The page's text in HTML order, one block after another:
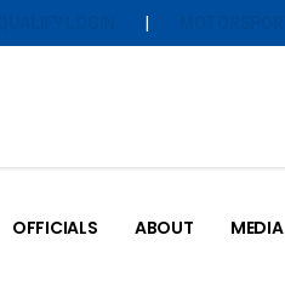
|
OFFICIALS ABOUT MEDIA